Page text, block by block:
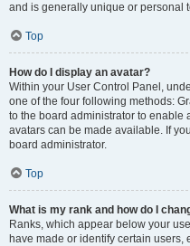
and is generally unique or personal
Top
How do I display an avatar?
Within your User Control Panel,
one of the four following methods:
to the board administrator to enable
avatars can be made available. If
board administrator.
Top
What is my rank and how do I
Ranks, which appear below your
have made or identify certain users,